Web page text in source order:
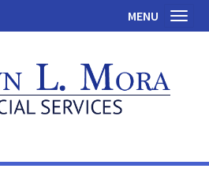
MENU